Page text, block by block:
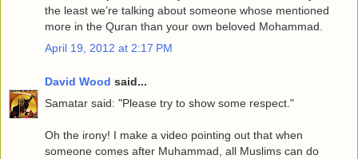
the least we’re talking about someone whose mentioned
more in the Quran than your own beloved Mohammad.
April 19, 2012 at 2:17 PM
David Wood said...
Samatar said: "Please try to show some respect."
Oh the irony! I make a video pointing out that when
someone comes after Muhammad, all Muslims can do